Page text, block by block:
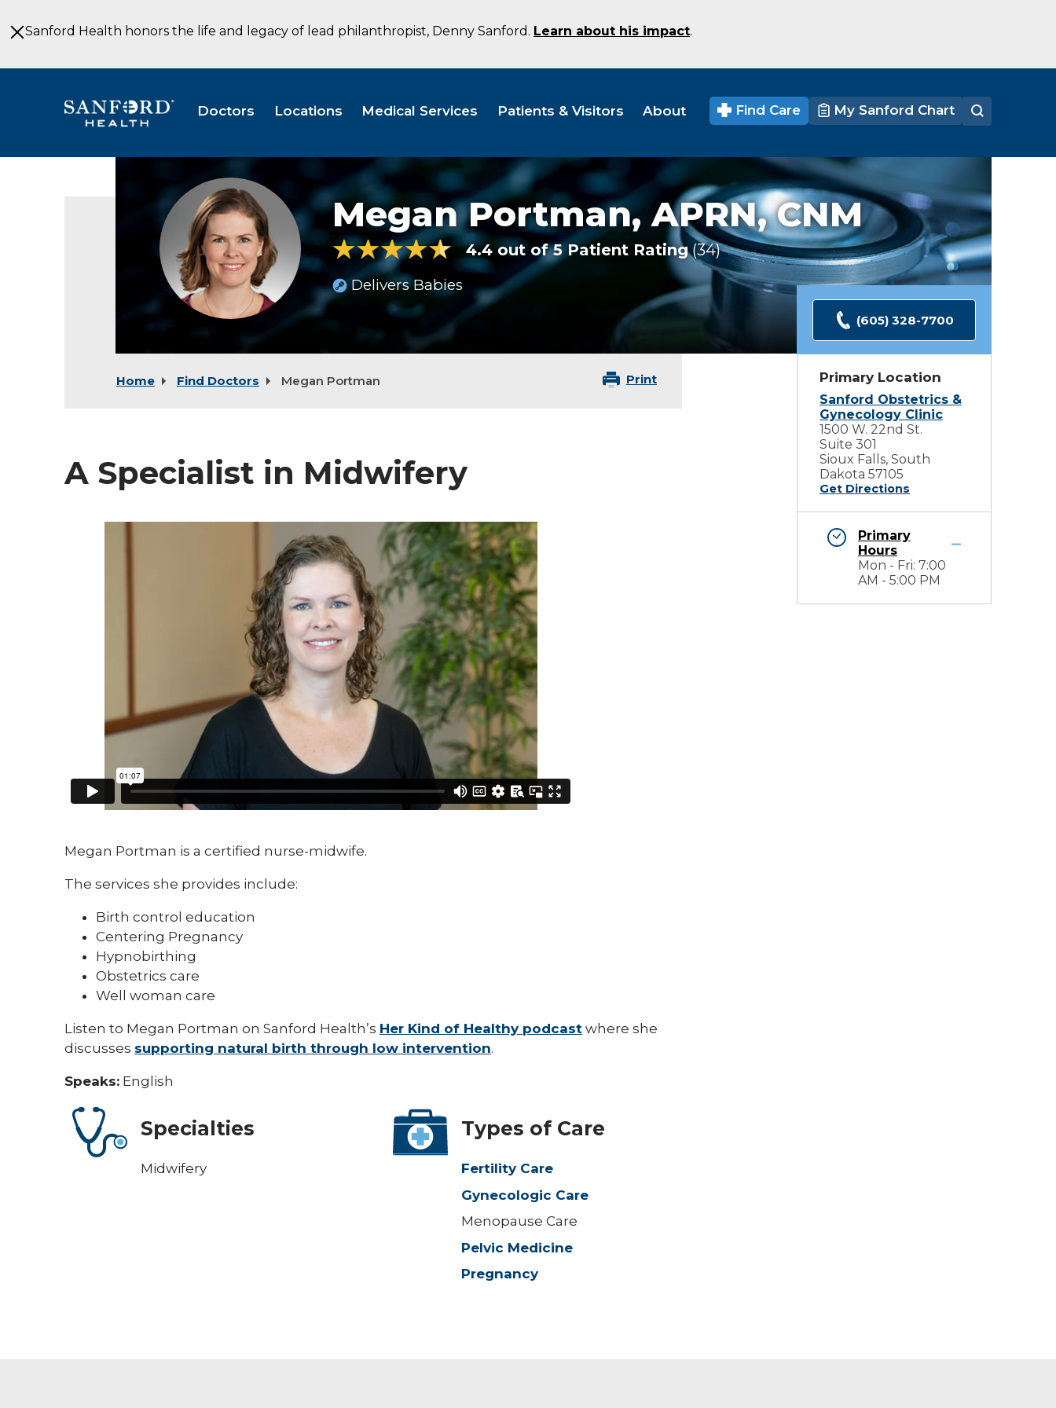
to
MainSanford Health honors the life and legacy of lead philanthropist, Denny Sanford. Learn about his impact.
Doctors Locations Medical Services Patients & Visitors About Find Care My Sanford Chart
Megan
Burgers
CNM
Obstetrics
&
Gynecology
Sioux
Falls
Megan Portman,APRN, CNM
4.4 out of 5 Patient Rating 34 Ratings
Delivers Babies
Home Find Doctors Megan Portman Print
A Specialist in Midwifery
Megan Portman is a certified nurse-midwife.
The services she provides include:
Birth control education
Centering Pregnancy
Hypnobirthing
Obstetrics care
Well woman care
Listen to Megan Portman on Sanford Health’s Her Kind of Healthy podcast where she
discusses supporting natural birth through low intervention.
Speaks: English
Specialties
Midwifery
Types of Care
Fertility Care
Gynecologic Care
Menopause Care
Pelvic Medicine
Pregnancy
(605) 328-7700
Primary Location
Sanford Obstetrics &
Gynecology Clinic
1500 W. 22nd St.
Suite 301
Sioux Falls, South
Dakota 57105
Get Directions
Primary
Hours
Mon - Fri: 7:00
AM - 5:00 PM